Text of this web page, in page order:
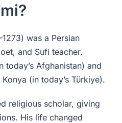
was a Persian
and Sufi teacher.
today’s Afghanistan) and
(in today’s Türkiye).
religious scholar, giving
His life changed